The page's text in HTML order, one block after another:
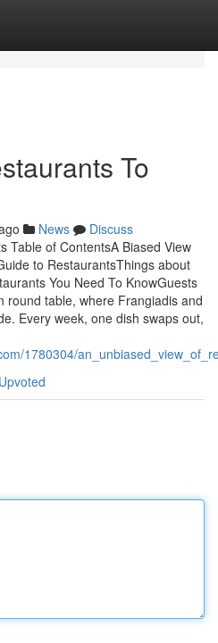
To
News
Discuss
Table of ContentsA Biased View
to RestaurantsThings about
You Need To KnowGuests
round table, where Frangiadis and
Every week, one dish swaps out,
1780304/